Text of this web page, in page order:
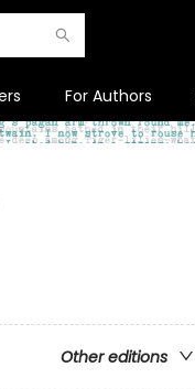
For Authors
Other editions